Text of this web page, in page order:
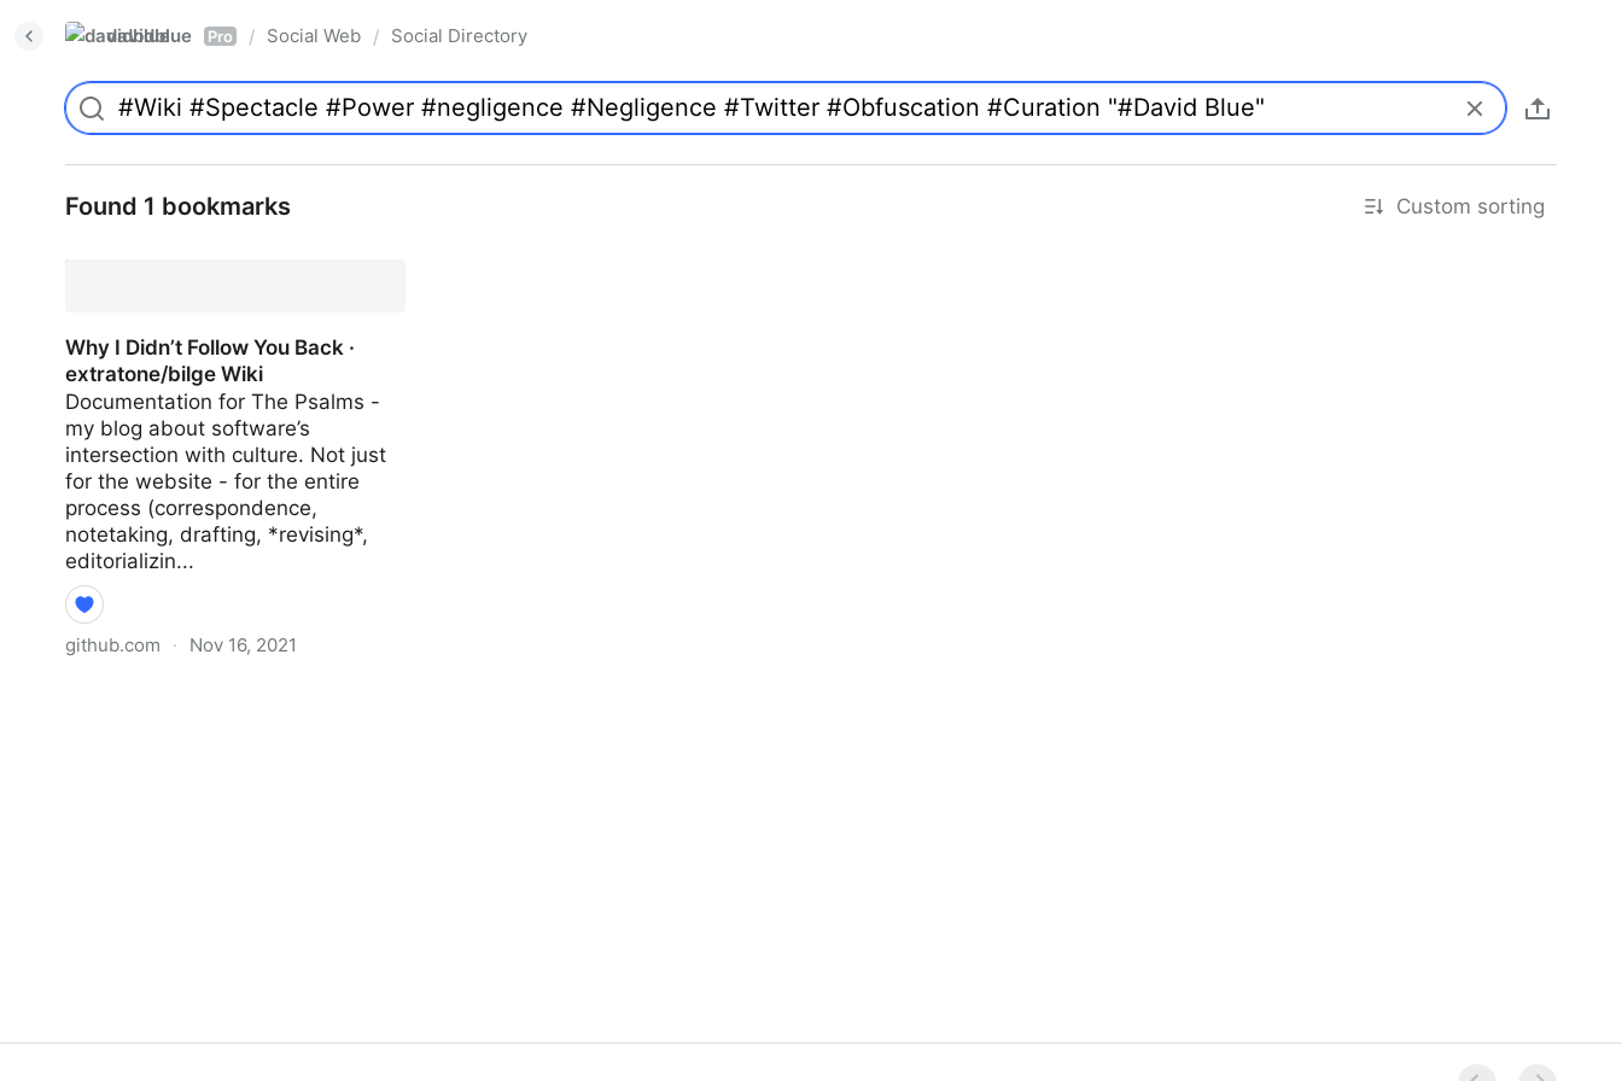
davidblue Pro / Social Web / Social Directory
Found 1 bookmarks Custom sorting
Why I Didn’t Follow You Back ·
extratone/bilge Wiki
Documentation for The Psalms -
my blog about software’s
intersection with culture. Not just
for the website - for the entire
process (correspondence,
notetaking, drafting, *revising*,
editorializin...
github.com · Nov 16, 2021